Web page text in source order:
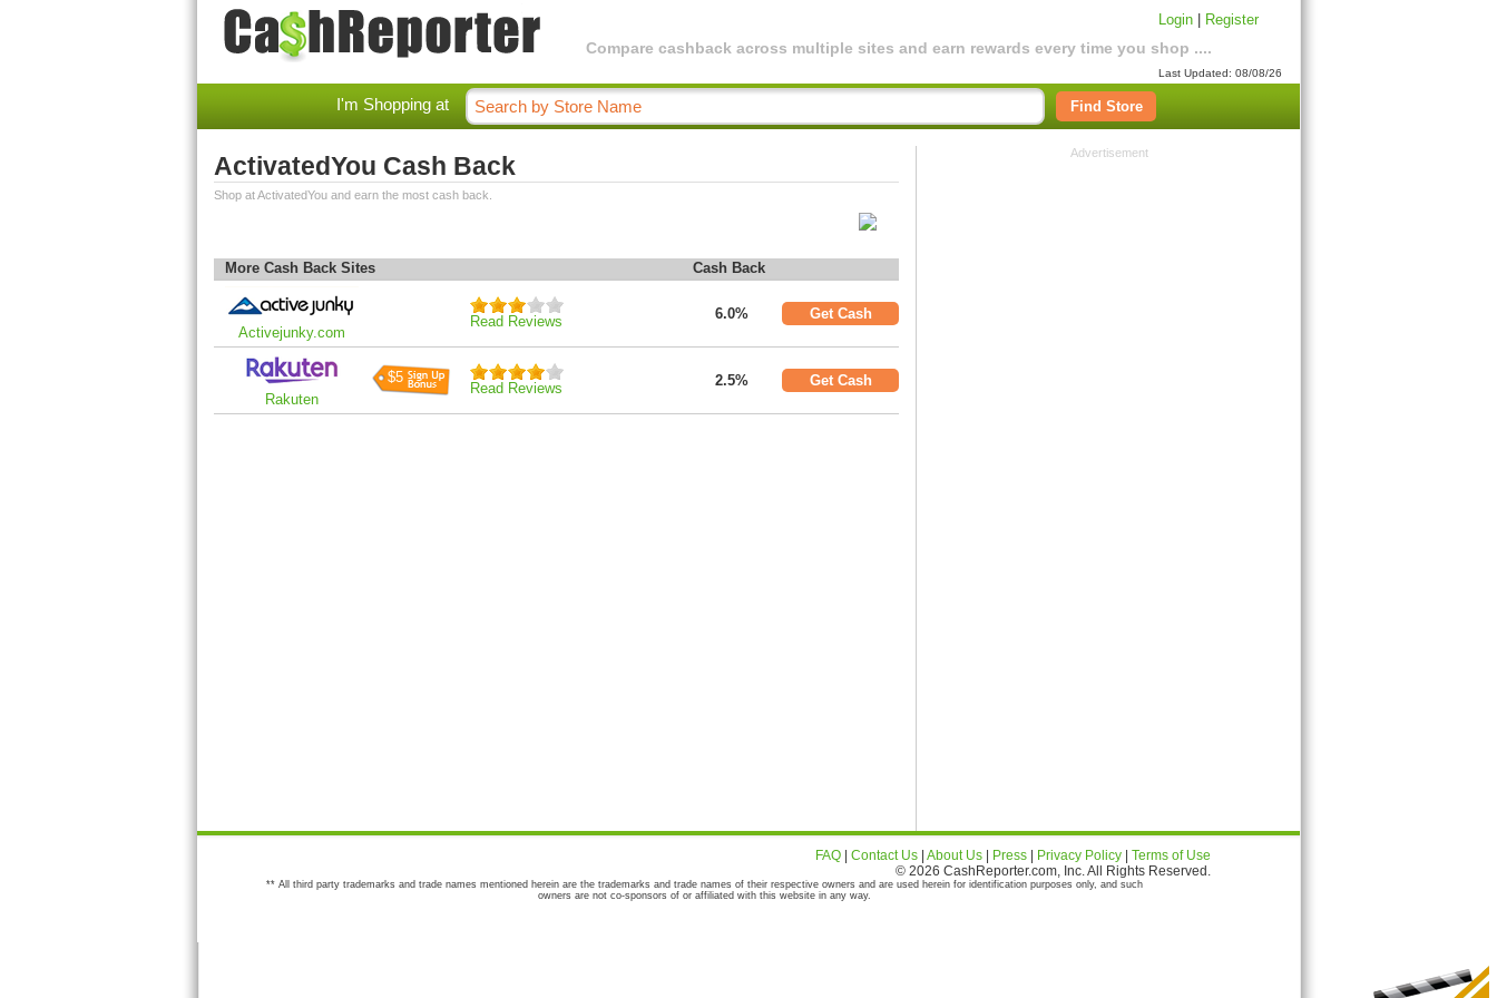
Compare cashback across multiple sites and earn rewards every time you shop ....
Login Register
Last Updated: 08/08/26
I'm Shopping at Find Store
ActivatedYou Cash Back
Shop at ActivatedYou and earn the most cash back.
More Cash Back Sites Cash Back
Activejunky.com
Read Reviews 6.0% Get Cash
Rakuten
$5
Read Reviews 2.5% Get Cash
Advertisement
FAQ Contact Us About Us Press Privacy Policy
Terms of Use
© 2026 CashReporter.com, Inc. All Rights Reserved.
** All third party trademarks and trade names mentioned herein are the trademarks and trade names of their respective owners and are used herein for identification purposes only, and such
owners are not co-sponsors of or affiliated with this website in any way.